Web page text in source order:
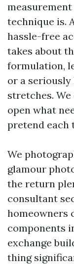
technique is.
hassle-free
takes about
formulation,
or a seriously
stretches.
open what
pretend each
We
glamour
the return
consultant
homeowners
components
exchange
thing